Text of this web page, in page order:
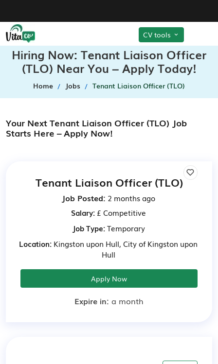
CV tools
Hiring Now: Tenant Liaison Officer
(TLO) Near You – Apply Today!
Home Jobs Tenant Liaison Officer (TLO)
Your Next Tenant Liaison Officer (TLO) Job
Starts Here – Apply Now!
Tenant Liaison Officer (TLO)
Job Posted: 2 months ago
Salary:£ Competitive
Job Type:Temporary
Location: Kingston upon Hull, City of Kingston upon
Hull
Apply Now
Expire in: a month